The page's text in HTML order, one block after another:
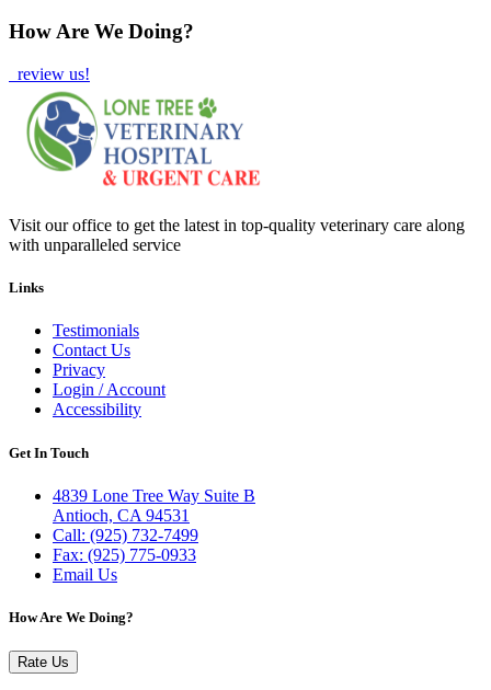
How Are We Doing?
review us!
Visit our office to get the latest in top-quality veterinary care along
with unparalleled service
Links
Testimonials
Contact Us
Privacy
Login / Account
Accessibility
Get In Touch
4839 Lone Tree Way Suite B
Antioch, CA 94531
Call: (925) 732-7499
Fax: (925) 775-0933
Email Us
How Are We Doing?
Rate Us